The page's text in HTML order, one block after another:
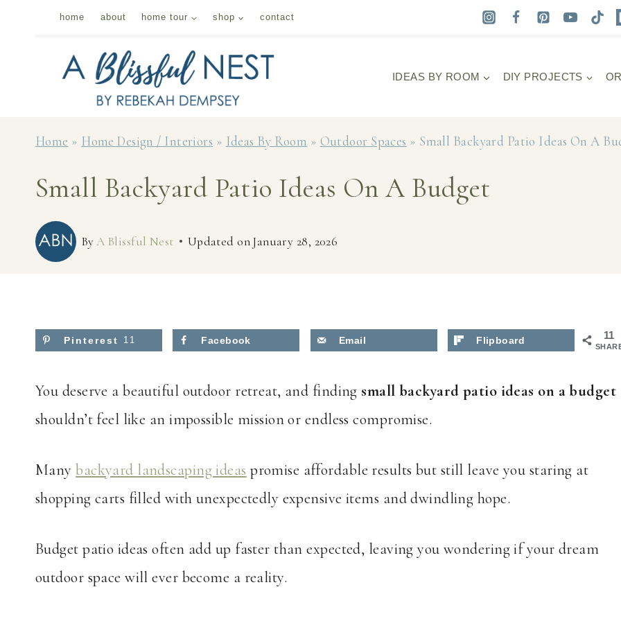
home about home tour shop contact
IDEAS BY ROOM DIY PROJECTS
Home » Home Design / Interiors » Ideas By Room » Outdoor Spaces » Small Backyard Patio Ideas On A
Small Backyard Patio Ideas On A Budget
ByA Blissful Nest Updated onJanuary 28, 2026
11
Pinterest 11 Facebook Email Flipboard
You deserve a beautiful outdoor retreat, and finding small backyard patio ideas on a budget
shouldn’t feel like an impossible mission or endless compromise.
Manybackyard landscaping ideas promise affordable results but still leave you staring at
shopping carts filled with unexpectedly expensive items and dwindling hope.
Budget patio ideas often add up faster than expected, leaving you wondering if your dream
outdoor space will ever become a reality.